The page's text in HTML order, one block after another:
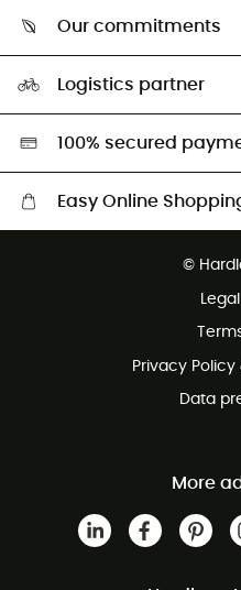
Return & refund
Our commitments
HardGreen selection
Logistics partner
100% secured
Easy Online
Customer service free of
©
Privacy
Data
More